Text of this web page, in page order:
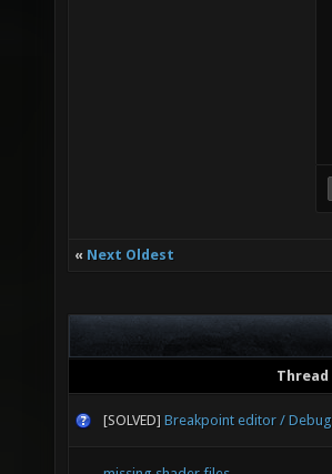
« Next Oldest
Thread
[SOLVED] Breakpoint editor /